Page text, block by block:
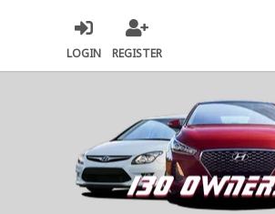
LOGIN REGISTER